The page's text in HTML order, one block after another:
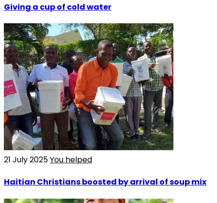
Giving a cup of cold water
21 July 2025You helped
Haitian Christians boosted by arrival of soup mix